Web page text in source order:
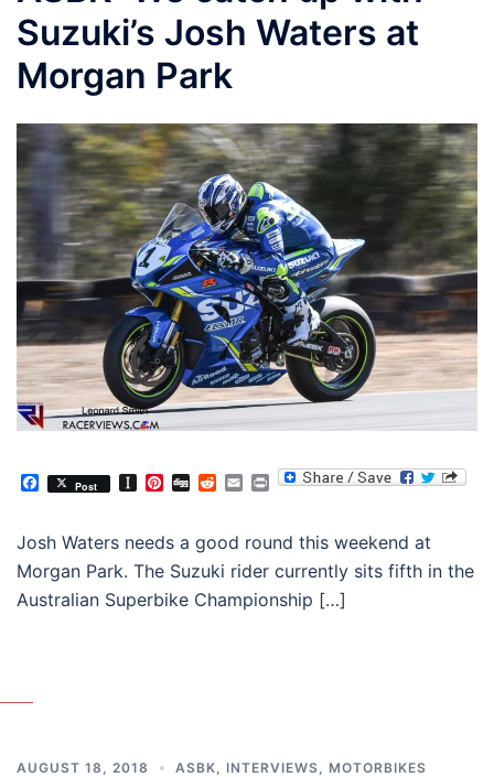
Suzuki’s Josh Waters at
Morgan Park
Facebook
Post Instapaper
Pinterest
DiggRedditEmailPrint
Josh Waters needs a good round this weekend at
Morgan Park. The Suzuki rider currently sits fifth in the
Australian Superbike Championship […]
AUGUST 18, 2018 ASBK INTERVIEWS MOTORBIKES